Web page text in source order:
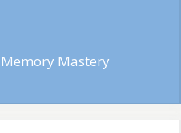
Mastery